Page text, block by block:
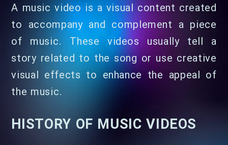
A music video is a visual content created
to accompany and complement a piece
of music. These videos usually tell a
story related to the song or use creative
visual effects to enhance the appeal of
the music.
HISTORY OF MUSIC VIDEOS